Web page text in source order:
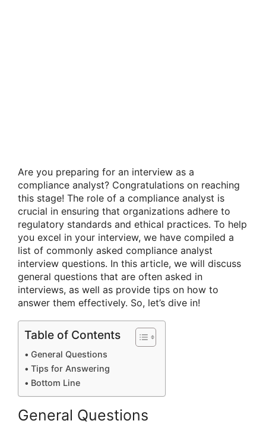
Are you preparing for an interview as a
compliance analyst? Congratulations on reaching
this stage! The role of a compliance analyst is
crucial in ensuring that organizations adhere to
regulatory standards and ethical practices. To help
you excel in your interview, we have compiled a
list of commonly asked compliance analyst
interview questions. In this article, we will discuss
general questions that are often asked in
interviews, as well as provide tips on how to
answer them effectively. So, let’s dive in!
Table of Contents
General Questions
Tips for Answering
Bottom Line
General Questions